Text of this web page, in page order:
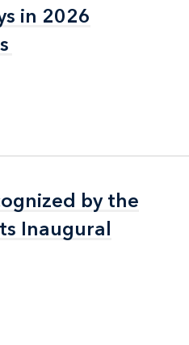
in 2026
in 2026
by the
Inaugural
by the
Inaugural